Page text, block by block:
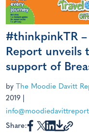
#thinkpinkTR
Report unveils
support of
by The Moodie Davitt
2019
Share: